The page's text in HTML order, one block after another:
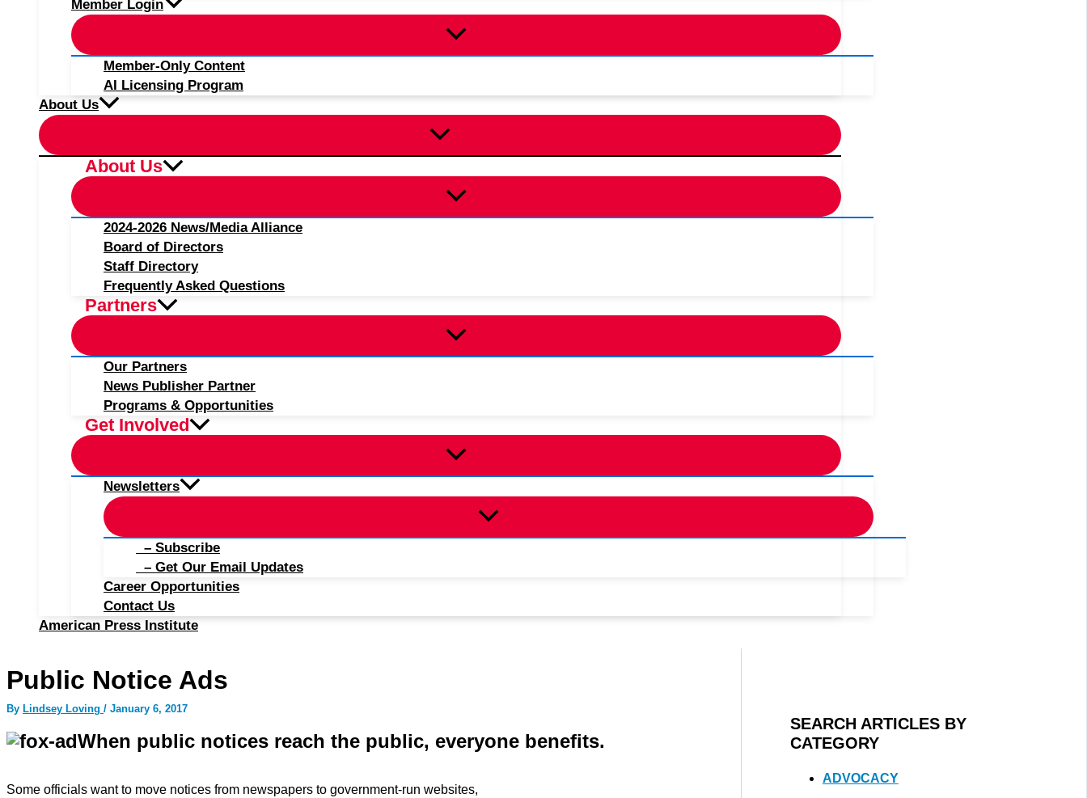
Member Login
Member-Only Content
AI Licensing Program
About Us
About Us
2024-2026 News/Media Alliance
Board of Directors
Staff Directory
Frequently Asked Questions
Partners
Our Partners
News Publisher Partner
Programs & Opportunities
Get Involved
Newsletters
– Subscribe
– Get Our Email Updates
Career Opportunities
Contact Us
American Press Institute
Public Notice Ads
By Lindsey Loving / January 6, 2017
When public notices reach the public, everyone benefits.
Some officials want to move notices from newspapers to government-run websites,
SEARCH ARTICLES BY
CATEGORY
ADVOCACY